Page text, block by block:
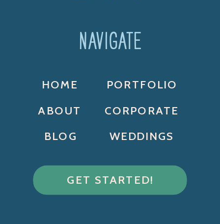
BLOG
PORTFOLIO
CORPORATE
WEDDINGS
ABOUT
HOME
NAVIGATE
GET STARTED!